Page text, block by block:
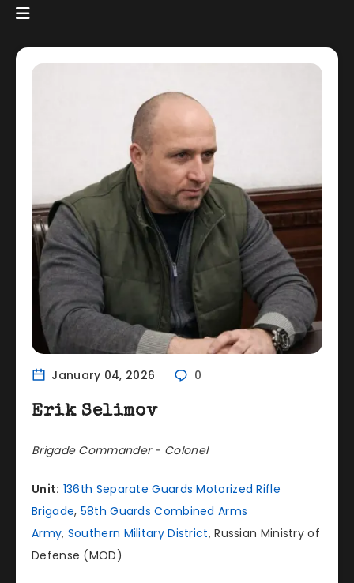
January 04, 2026 0
Erik Selimov
Brigade Commander - Colonel
Unit: 136th Separate Guards Motorized Rifle
Brigade, 58th Guards Combined Arms
Army, Southern Military District, Russian Ministry of
Defense (MOD)